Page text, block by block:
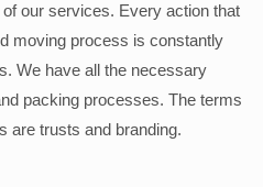
our services. Every action that
moving process is constantly
We have all the necessary
packing processes. The terms
are trusts and branding.